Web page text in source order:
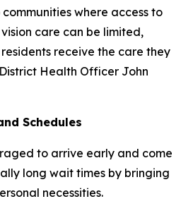
where access to
care can be limited,
receive the care they
Health Officer John
Schedules
to arrive early and come
long wait times by bringing
necessities.